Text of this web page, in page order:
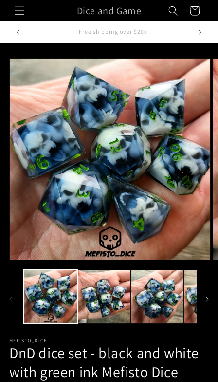
Skip to
content
Dice and Game Cart
Handcrafted in Italy
Skip to
product
information
MEFISTO_DICE
DnD dice set - black and white
with green ink Mefisto Dice